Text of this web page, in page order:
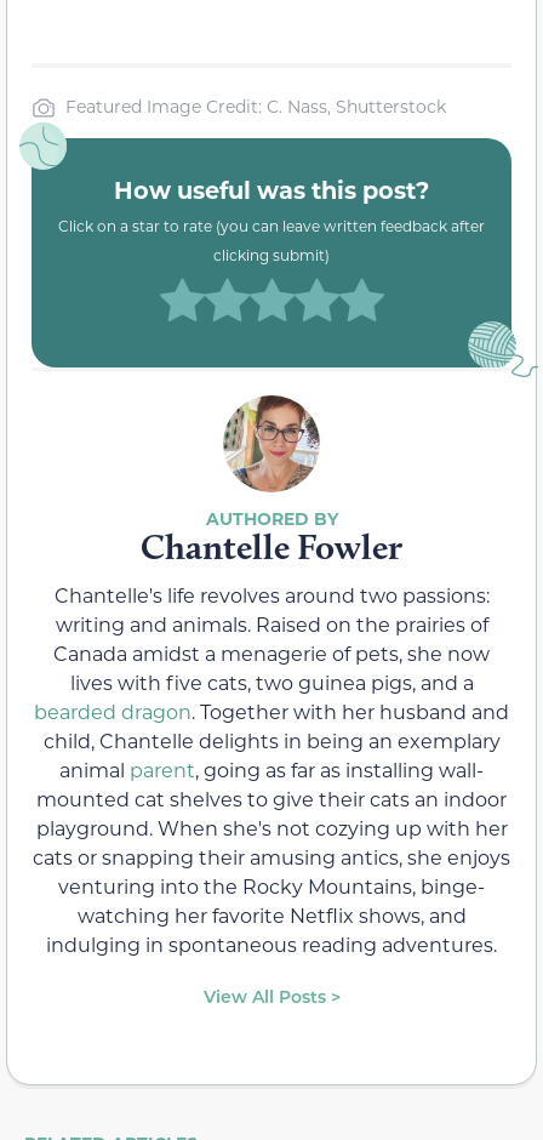
Featured Image Credit: C. Nass, Shutterstock
How useful was this post?
Click on a star to rate (you can leave written feedback after
clicking submit)
Chantelle Fowler
Chantelle's life revolves around two passions:
writing and animals. Raised on the prairies of
Canada amidst a menagerie of pets, she now
lives with five cats, two guinea pigs, and a
bearded dragon. Together with her husband and
child, Chantelle delights in being an exemplary
animal parent, going as far as installing wall-
mounted cat shelves to give their cats an indoor
playground. When she's not cozying up with her
cats or snapping their amusing antics, she enjoys
venturing into the Rocky Mountains, binge-
watching her favorite Netflix shows, and
indulging in spontaneous reading adventures.
View All Posts >